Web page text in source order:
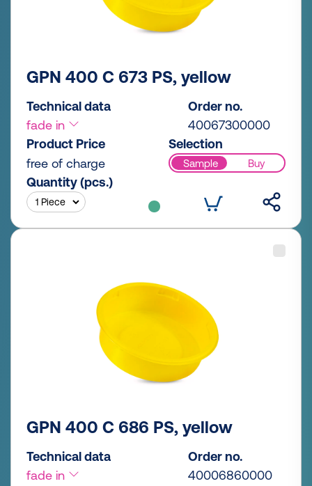
GPN 400 C 673 PS, yellow
Technical data
fade in
Order no.
40067300000
Product Price
free of charge
Selection
Sample Buy
Quantity (pcs.)
GPN 400 C 686 PS, yellow
Technical data
fade in
Order no.
40006860000